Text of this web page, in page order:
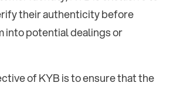
their authenticity before
into potential dealings or
of KYB is to ensure that the